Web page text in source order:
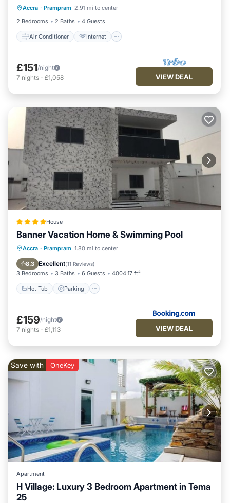
Accra · Prampram 2.91 mi to center
2 Bedrooms
2 Baths 4 Guests
Air Conditioner Internet
Child Friendly
Laundry
£151/night
7 nights - £1,058 VIEW DEAL
House
Banner Vacation Home & Swimming Pool
Accra · Prampram 1.80 mi to center
8.3 Excellent(11 Reviews)
3 Bedrooms 3 Baths 6 Guests 4004.17 ft²
Hot Tub Parking
Hot Tub Parking
Balcony/Terrace
£159/night
7 nights - £1,113 VIEW DEAL
Save with OneKey
Apartment
H Village: Luxury 3 Bedroom Apartment in Tema
25